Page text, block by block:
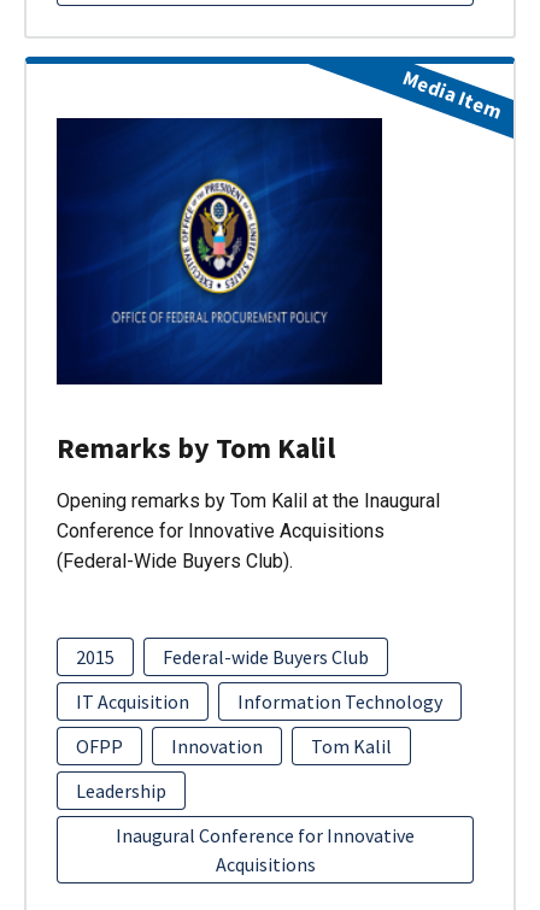
Remarks by Tom Kalil
Opening remarks by Tom Kalil at the Inaugural
Conference for Innovative Acquisitions
(Federal-Wide Buyers Club).
2015
Federal-wide Buyers Club
IT Acquisition
Information Technology
OFPP
Innovation
Tom Kalil
Leadership
Inaugural Conference for Innovative
Acquisitions
Media Item